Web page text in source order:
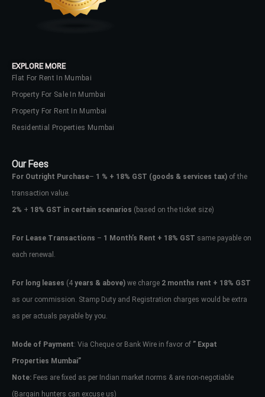
EXPLORE MORE
Flat For Rent In Mumbai
Property For Sale In Mumbai
Property For Rent In Mumbai
Residential Properties Mumbai
Our Fees
For Outright Purchase– 1 % + 18% GST (goods & services tax) of the
transaction value.
2% + 18% GST in certain scenarios (based on the ticket size)
For Lease Transactions – 1 Month’s Rent + 18% GST same payable on
each renewal.
For long leases (4 years & above) we charge 2 months rent + 18% GST
as our commission. Stamp Duty and Registration charges would be extra
as per actuals payable by you.
Mode of Payment: Via Cheque or Bank Wire in favor of ” Expat
Properties Mumbai”
Note: Fees are fixed as per Indian market norms & are non-negotiable
(Bargain hunters can excuse us)
Lost your password?